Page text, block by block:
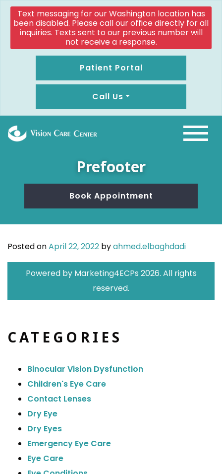
Text messaging for our Washington location has
been disabled. Please call our office directly for all
inquiries. Texts sent to our previous number will
not receive a response.
Patient Portal
Call Us
Prefooter
Book Appointment
Posted onApril 22, 2022 byahmed.elbaghdadi
Powered by Marketing4ECPs 2026. All rights
reserved.
CATEGORIES
Binocular Vision Dysfunction
Children's Eye Care
Contact Lenses
Dry Eye
Dry Eyes
Emergency Eye Care
Eye Care